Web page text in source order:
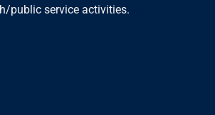
public service activities.